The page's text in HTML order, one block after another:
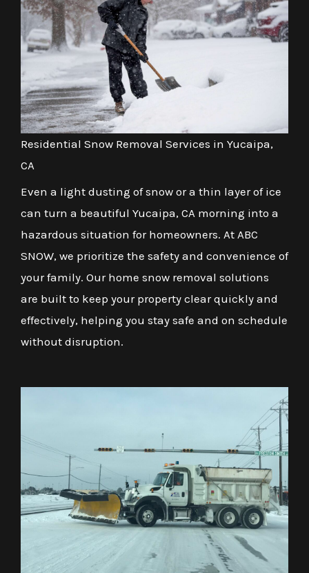
Residential Snow Removal Services in Yucaipa,
CA
Even a light dusting of snow or a thin layer of ice
can turn a beautiful Yucaipa, CA morning into a
hazardous situation for homeowners. At ABC
SNOW, we prioritize the safety and convenience of
your family. Our home snow removal solutions
are built to keep your property clear quickly and
effectively, helping you stay safe and on schedule
without disruption.